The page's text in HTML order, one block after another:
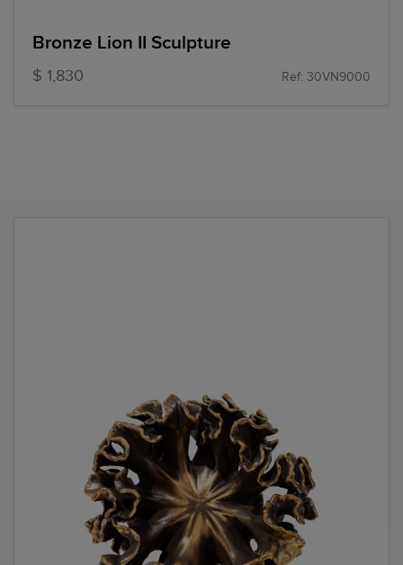
Bronze Lion II Sculpture
$ 1,830 Ref: 30VN9000